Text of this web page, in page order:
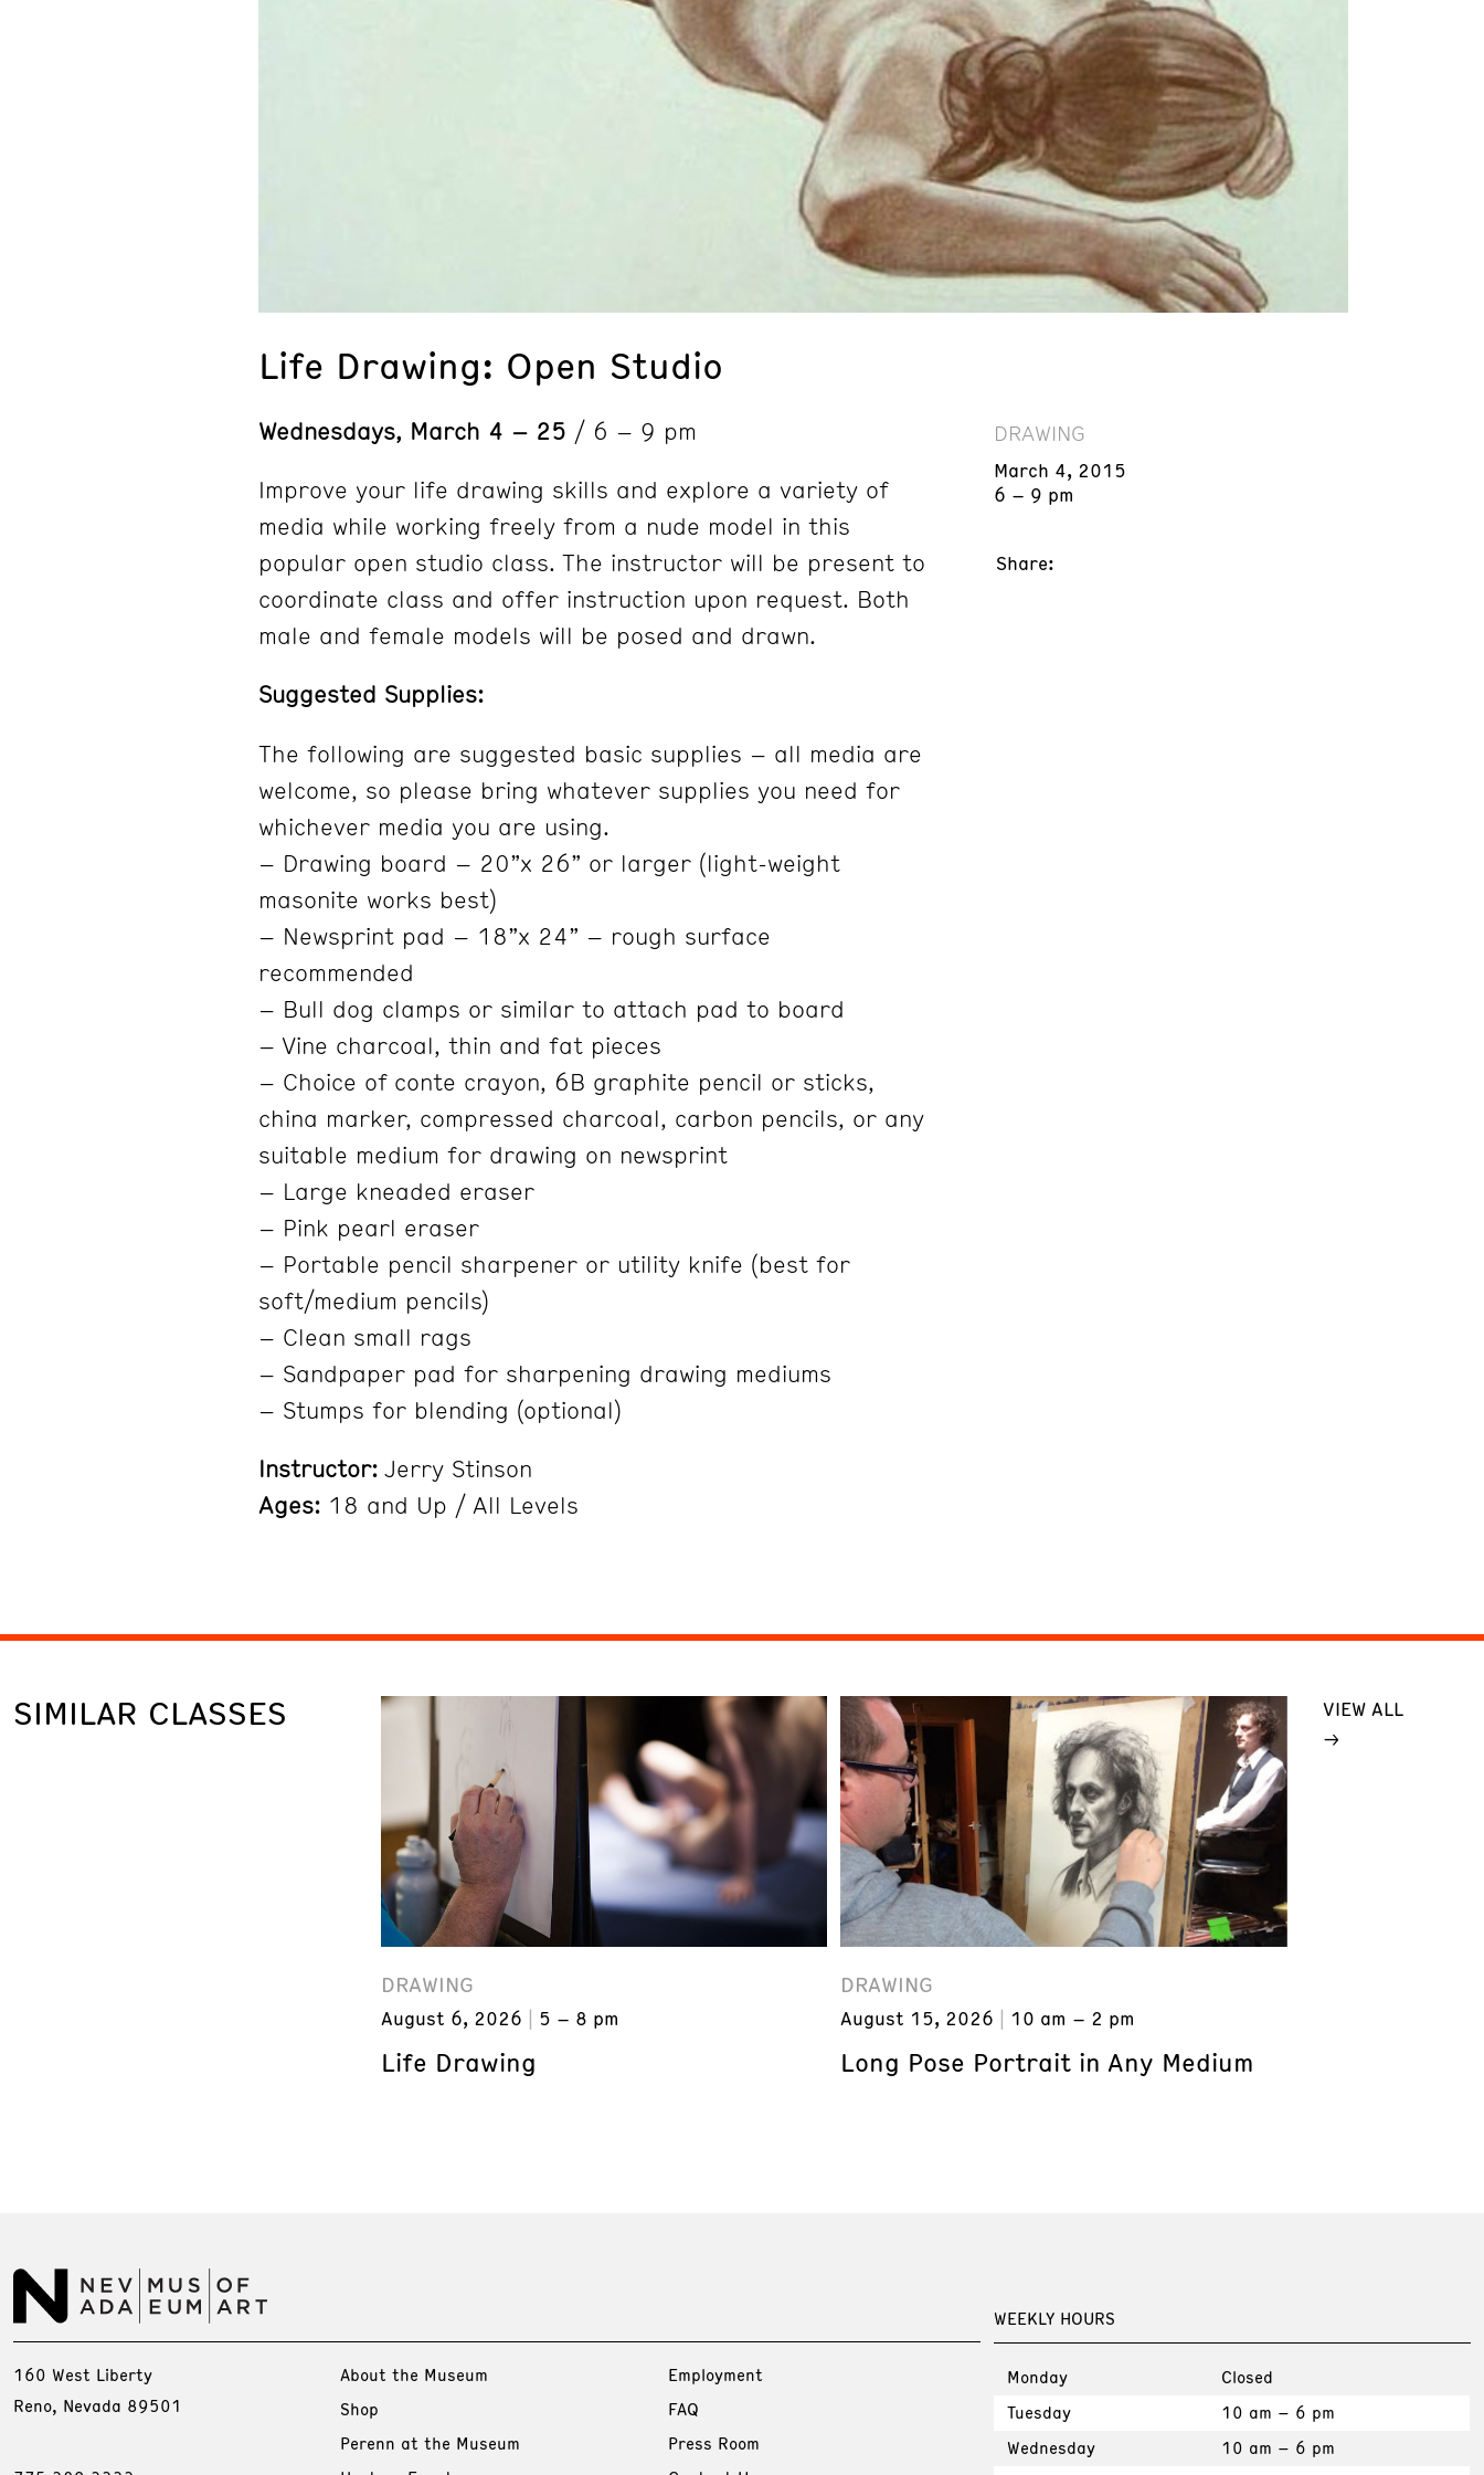
Life Drawing: Open Studio
Wednesdays, March 4 – 25 / 6 – 9 pm
Improve your life drawing skills and explore a variety of
media while working freely from a nude model in this
popular open studio class. The instructor will be present to
coordinate class and offer instruction upon request. Both
male and female models will be posed and drawn.
Suggested Supplies:
The following are suggested basic supplies – all media are
welcome, so please bring whatever supplies you need for
whichever media you are using.
– Drawing board – 20”x 26” or larger (light-weight
masonite works best)
– Newsprint pad – 18”x 24” – rough surface
recommended
– Bull dog clamps or similar to attach pad to board
– Vine charcoal, thin and fat pieces
– Choice of conte crayon, 6B graphite pencil or sticks,
china marker, compressed charcoal, carbon pencils, or any
suitable medium for drawing on newsprint
– Large kneaded eraser
– Pink pearl eraser
– Portable pencil sharpener or utility knife (best for
soft/medium pencils)
– Clean small rags
– Sandpaper pad for sharpening drawing mediums
– Stumps for blending (optional)
Instructor: Jerry Stinson
Ages: 18 and Up / All Levels
DRAWING
March 4, 2015
6 – 9 pm
Share:
SIMILAR CLASSES
DRAWING
August 6, 2026 5 – 8 pm
Life Drawing
DRAWING
August 15, 2026 10 am – 2 pm
Long Pose Portrait in Any Medium
VIEW ALL
WEEKLY HOURS
Monday
Closed
Tuesday
10 am – 6 pm
Wednesday
10 am – 6 pm
160 West Liberty
Reno, Nevada 89501
About the Museum
Shop
Perenn at the Museum
Employment
FAQ
Press Room